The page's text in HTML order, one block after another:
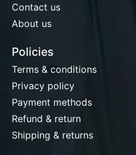
Contact us
About us
Policies
Terms & conditions
Privacy policy
Payment methods
Refund & return
Shipping & returns